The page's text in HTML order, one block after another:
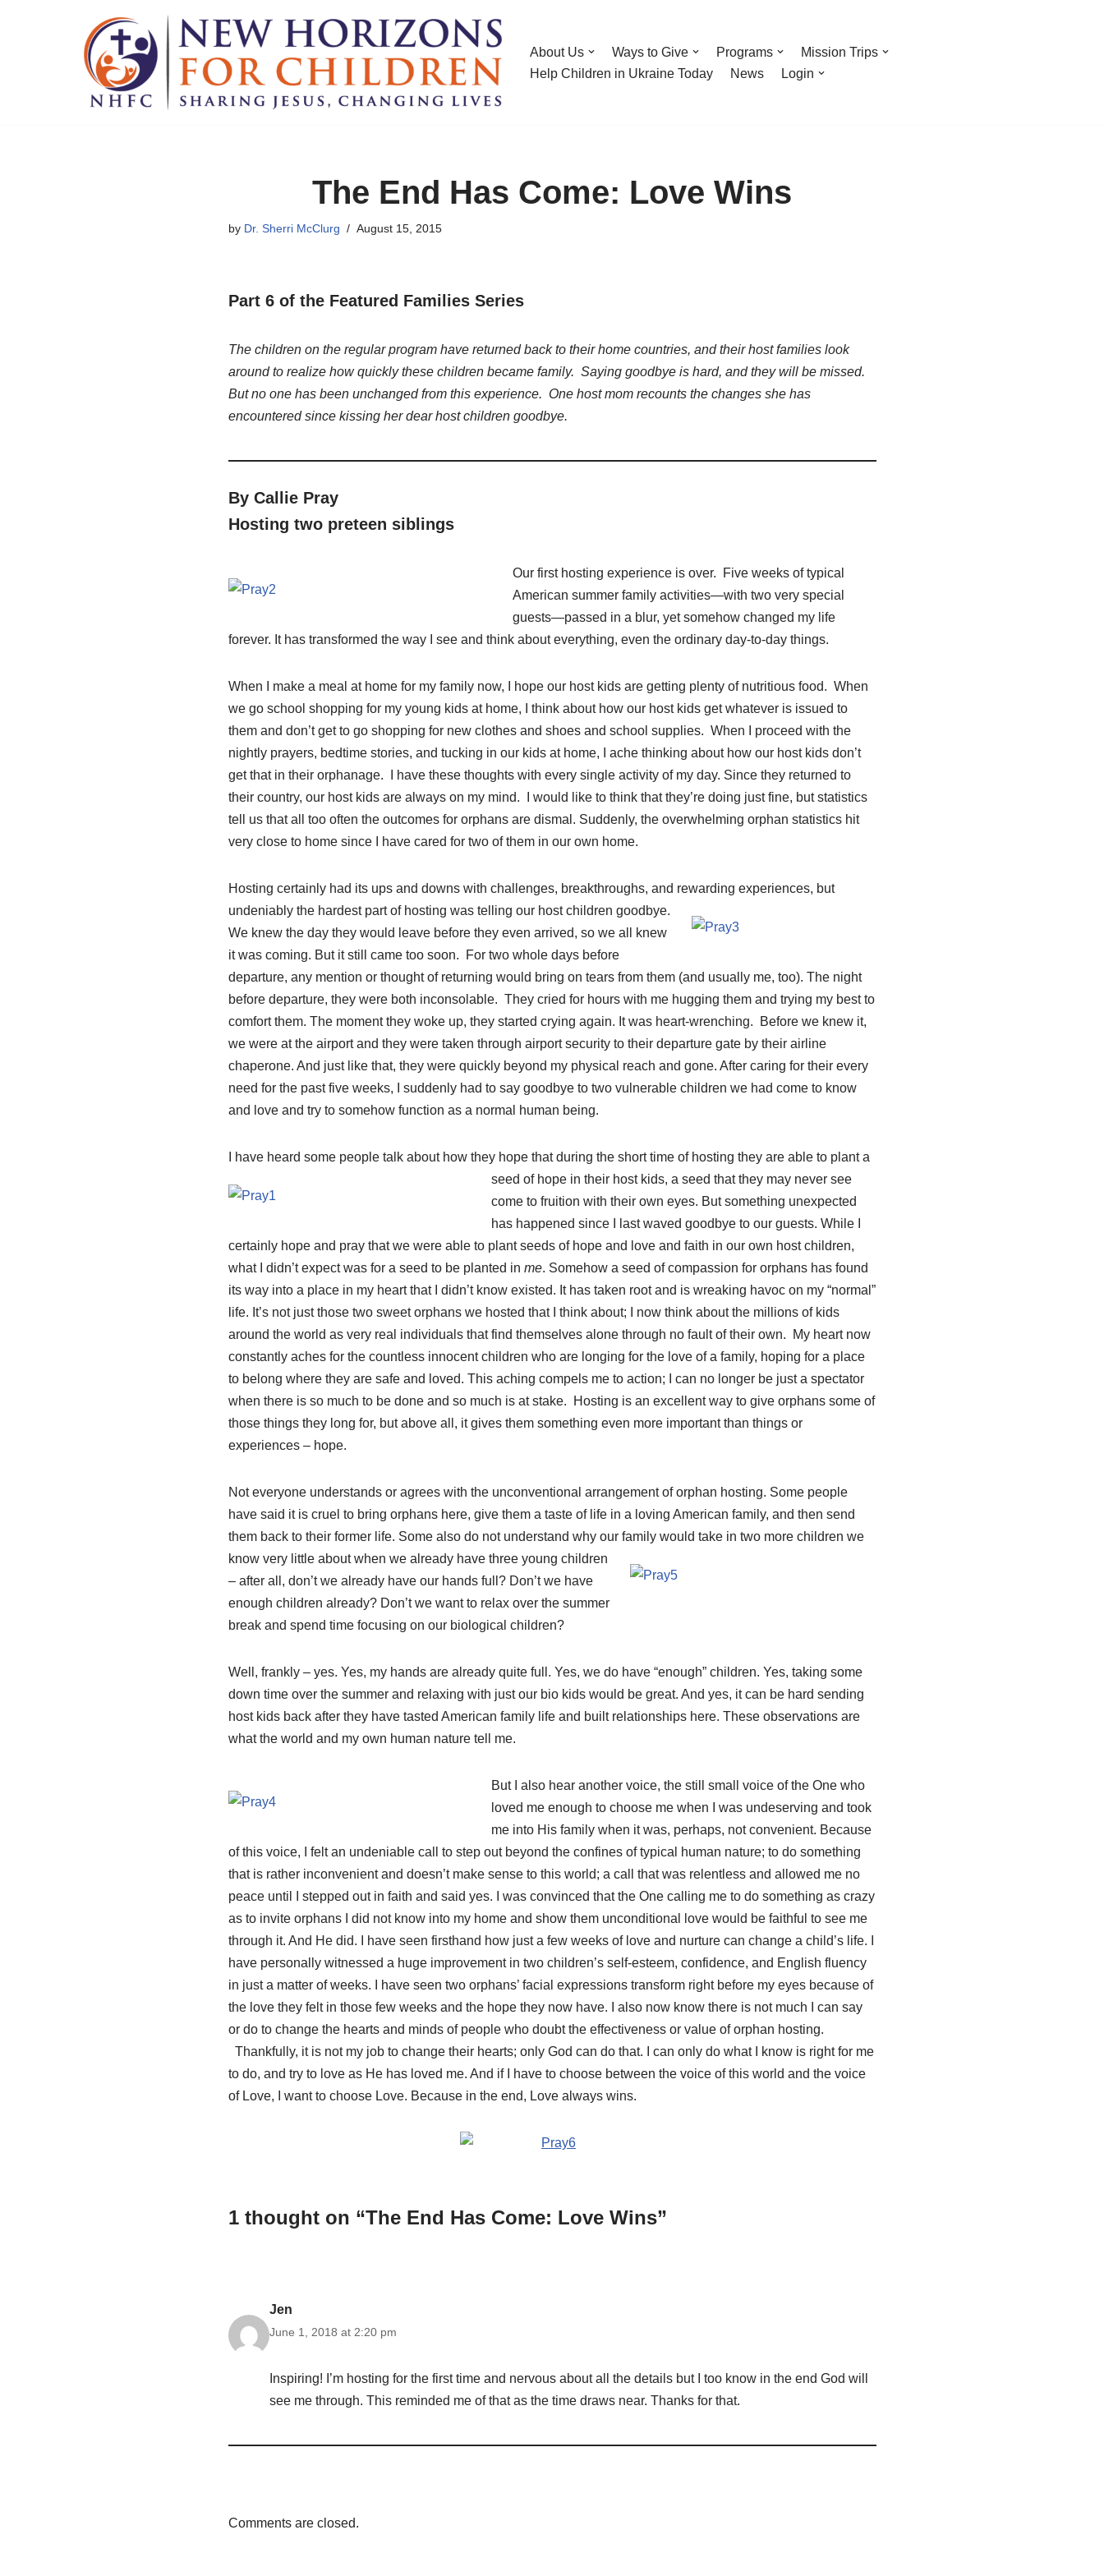
About Us Ways to Give Programs
Mission Trips
Help Children in Ukraine Today
News Login
The End Has Come: Love Wins
by Dr. Sherri McClurg August 15, 2015
Part 6 of the Featured Families Series
The children on the regular program have returned back to their home countries, and their host families look
around to realize how quickly these children became family. Saying goodbye is hard, and they will be missed.
But no one has been unchanged from this experience. One host mom recounts the changes she has
encountered since kissing her dear host children goodbye.
By Callie Pray
Hosting two preteen siblings
Our first hosting experience is over. Five weeks of typical
American summer family activities—with two very special
guests—passed in a blur, yet somehow changed my life
forever. It has transformed the way I see and think about everything, even the ordinary day-to-day things.
When I make a meal at home for my family now, I hope our host kids are getting plenty of nutritious food. When
we go school shopping for my young kids at home, I think about how our host kids get whatever is issued to
them and don’t get to go shopping for new clothes and shoes and school supplies. When I proceed with the
nightly prayers, bedtime stories, and tucking in our kids at home, I ache thinking about how our host kids don’t
get that in their orphanage. I have these thoughts with every single activity of my day. Since they returned to
their country, our host kids are always on my mind. I would like to think that they’re doing just fine, but statistics
tell us that all too often the outcomes for orphans are dismal. Suddenly, the overwhelming orphan statistics hit
very close to home since I have cared for two of them in our own home.
Hosting certainly had its ups and downs with challenges, breakthroughs, and rewarding experiences, but
undeniably the hardest part of hosting was telling our hostchildren goodbye.
We knew the day they would leave before they even arrived, so we all knew
it was coming. But it still came too soon. For two whole days before
departure, any mention or thought of returning would bring on tears from them (and usually me, too). The night
before departure, they were both inconsolable. They cried for hours with me hugging them and trying my best to
comfort them. The moment they woke up, they started crying again. It was heart-wrenching. Before we knew it,
we were at the airport and they were taken through airport security to their departure gate by their airline
chaperone. And just like that, they were quickly beyond my physical reach and gone. After caring for their every
need for the past five weeks, I suddenly had to say goodbye to two vulnerable children we had come to know
and love and try to somehow function as a normal human being.
I have heard some people talk about how they hope that during the short time of hosting they are able to plant a
seed of hope in their host kids, a seed that they may never see
come to fruition with their own eyes. But something unexpected
has happened since I last waved goodbye to our guests. While I
certainly hope and pray that we were able to plant seeds of hope and love and faith in our own host children,
what I didn’t expect was for a seed to be planted in me. Somehow a seed of compassion for orphans has found
its way into a place in my heart that I didn’t know existed. It has taken root and is wreaking havoc on my “normal”
life. It’s not just those two sweet orphans we hosted that I think about; I now think about the millions of kids
around the world as very real individuals that find themselves alone through no fault of their own. My heart now
constantly aches for the countless innocent children who are longing for the love of a family, hoping for a place
to belong where they are safe and loved. This aching compels me to action; I can no longer be just a spectator
when there is so much to be done and so much is at stake. Hosting is an excellent way to give orphans some of
those things they long for, but above all, it gives them something even more important than things or
experiences – hope.
Not everyone understands or agrees with the unconventional arrangement of orphan hosting. Some people
have said it is cruel to bring orphans here, give them a taste of life in a loving American family, and then send
them back to their former life. Some also do not understand why our family would take in two more children we
know very little about when we already have three young children
– after all, don’t we already have our hands full? Don’t we have
enough children already? Don’t we want to relax over the summer
break and spend time focusing on our biological children?
Well, frankly – yes. Yes, my hands are already quite full. Yes, we do have “enough” children. Yes, taking some
down time over the summer and relaxing with just our bio kids would be great. And yes, it can be hard sending
host kids back after they have tasted American family life and built relationships here. These observations are
what the world and my own human nature tell me.
But I also hear another voice, the still small voice of the One who
loved me enough to choose me when I was undeserving and took
me into His family when it was, perhaps, not convenient. Because
of this voice, I felt an undeniable call to step out beyond the confines of typical human nature; to do something
that is rather inconvenient and doesn’t make sense to this world; a call that was relentless and allowed me no
peace until I stepped out in faith and said yes. I was convinced that the One calling me to do something as crazy
as to invite orphans I did not know into my home and show them unconditional love would be faithful to see me
through it. And He did. I have seen firsthand how just a few weeks of love and nurture can change a child’s life. I
have personally witnessed a huge improvement in two children’s self-esteem, confidence, and English fluency
in just a matter of weeks. I have seen two orphans’ facial expressions transform right before my eyes because of
the love they felt in those few weeks and the hope they now have. I also now know there is not much I can say
or do to change the hearts and minds of people who doubt the effectiveness or value of orphan hosting.
Thankfully, it is not my job to change their hearts; only God can do that. I can only do what I know is right for me
to do, and try to love as He has loved me. And if I have to choose between the voice of this world and the voice
of Love, I want to choose Love. Because in the end, Love always wins.
1 thought on “The End Has Come: Love Wins”
Jen
June 1, 2018 at 2:20 pm
Inspiring! I’m hosting for the first time and nervous about all the details but I too know in the end God will
see me through. This reminded me of that as the time draws near. Thanks for that.
Comments are closed.